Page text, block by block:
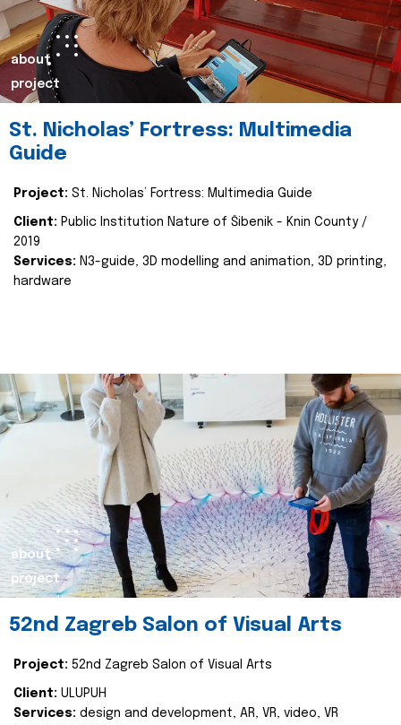
about
project
St. Nicholas’ Fortress: Multimedia
Guide
Project: St. Nicholas’ Fortress: Multimedia Guide
Client: Public Institution Nature of Šibenik - Knin County /
2019
Services: N3-guide, 3D modelling and animation, 3D printing,
hardware
about
project
52nd Zagreb Salon of Visual Arts
Project: 52nd Zagreb Salon of Visual Arts
Client: ULUPUH
Services: design and development, AR, VR, video, VR